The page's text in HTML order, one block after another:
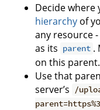
Decide where
hierarchy of
any resource
as its parent .
on this parent.
Use that
server’s /